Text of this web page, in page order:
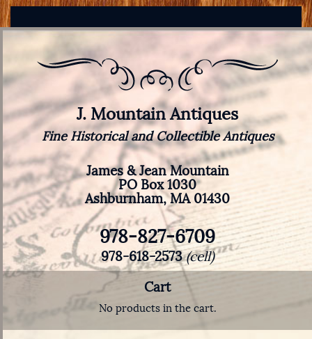
J. Mountain Antiques
Fine Historical and Collectible Antiques
James & Jean Mountain
PO Box 1030
Ashburnham, MA 01430
978-827-6709
978-618-2573(cell)
Cart
No products in the cart.